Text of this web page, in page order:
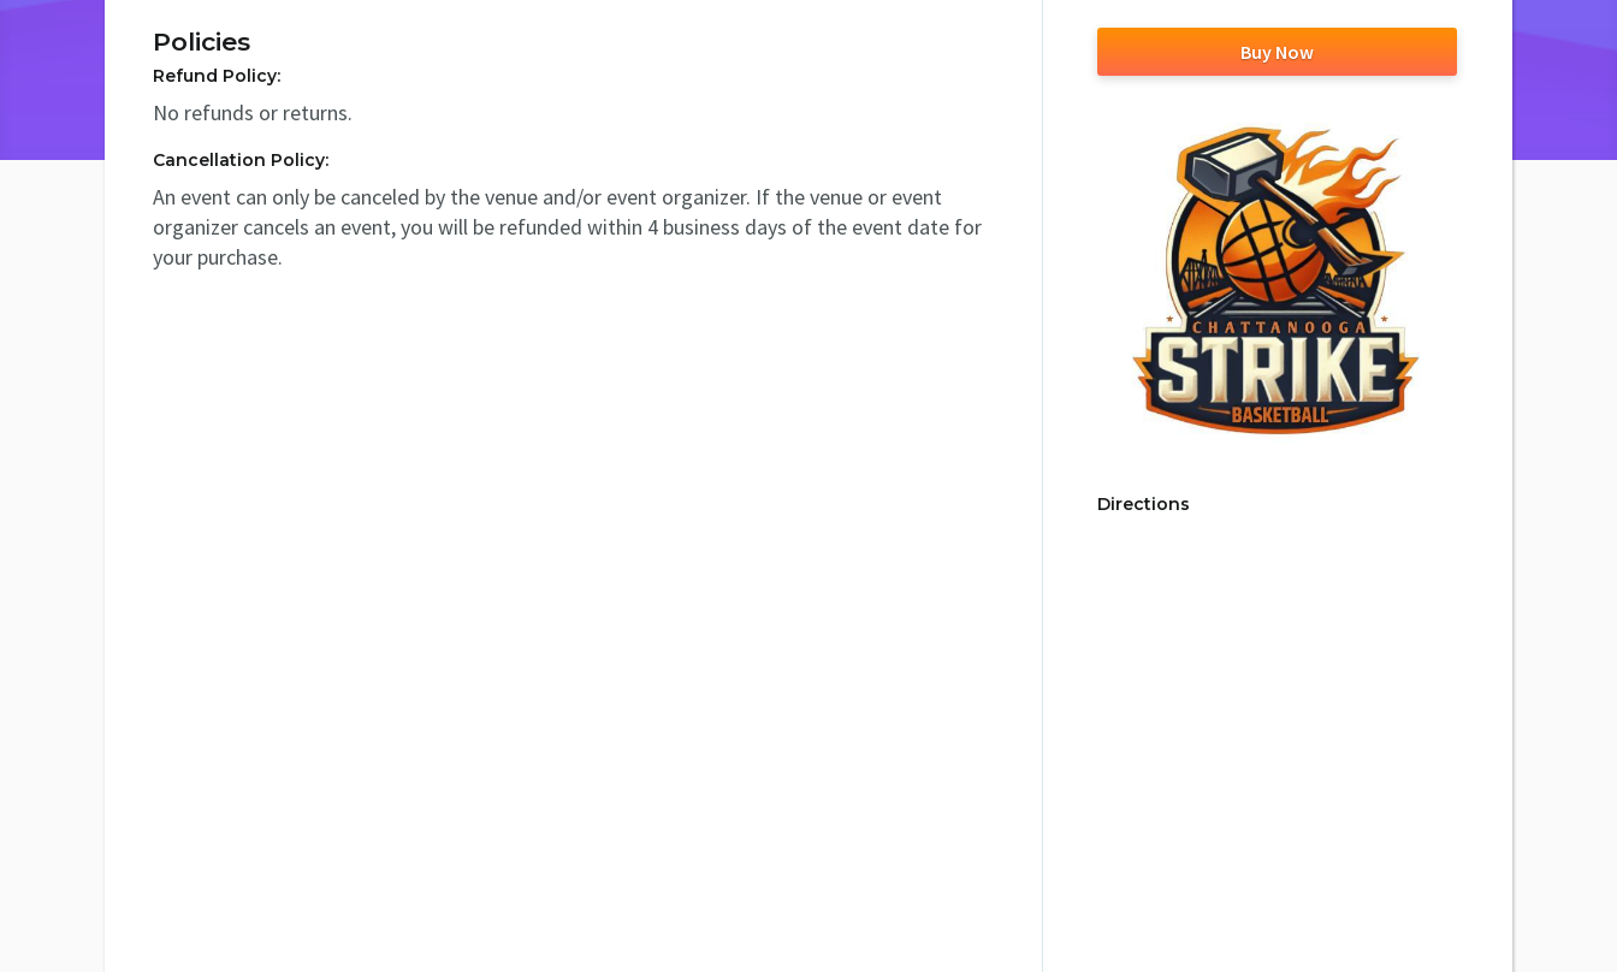
Policies
Refund Policy:
No refunds or returns.
Cancellation Policy:
An event can only be canceled by the venue and/or event organizer. If the venue or event
organizer cancels an event, you will be refunded within 4 business days of the event date for
your purchase.
Buy Now
Directions